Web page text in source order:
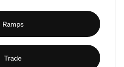
Ramps
Trade